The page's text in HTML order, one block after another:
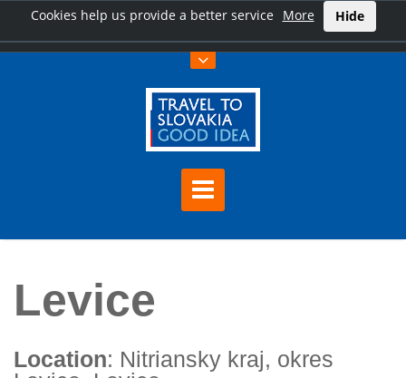
Cookies help us provide a better service More Hide
Levice
Location: Nitriansky kraj, okres